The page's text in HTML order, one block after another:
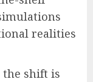
realities
shift is